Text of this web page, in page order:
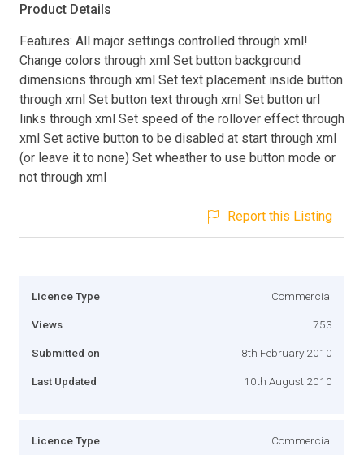
Product Details
Features: All major settings controlled through xml!
Change colors through xml Set button background
dimensions through xml Set text placement inside button
through xml Set button text through xml Set button url
links through xml Set speed of the rollover effect through
xml Set active button to be disabled at start through xml
(or leave it to none) Set wheather to use button mode or
not through xml
Report this Listing
Licence Type Commercial
Views 753
Submitted on 8th February 2010
Last Updated 10th August 2010
Licence Type Commercial